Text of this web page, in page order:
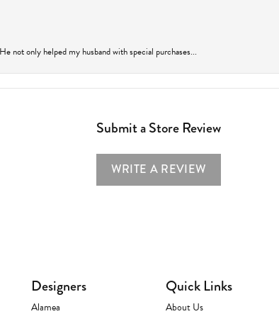
not only helped my husband with special purchases...
Submit a Store Review
WRITE A REVIEW
Designers
Alamea
Quick Links
About Us